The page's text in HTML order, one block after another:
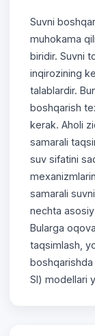
Suvni
muhokama
biridir. Suvni
inqirozining
talablardir.
boshqarish
kerak. Aholi
samarali
suv sifatini
samarali
nechta asosiy
Bularga
taqsimlash,
boshqarishda
SI) modellari